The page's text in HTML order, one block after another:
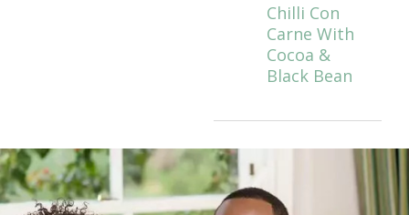
Chilli Con
Carne With
Cocoa &
Black Bean